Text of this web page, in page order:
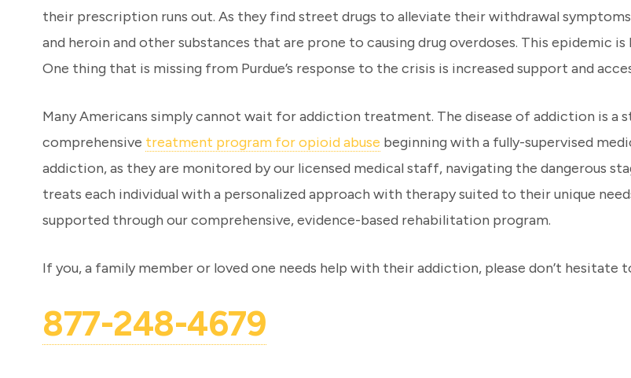
their prescription runs out. As they find street drugs to alleviate their withdrawal
and heroin and other substances that are prone to causing drug overdoses. This epidemic
One thing that is missing from Purdue’s response to the crisis is increased support and
Many Americans simply cannot wait for addiction treatment. The disease of addiction is a
comprehensive treatment program for opioid abuse beginning with a fully-supervised
addiction, as they are monitored by our licensed medical staff, navigating the dangerous
treats each individual with a personalized approach with therapy suited to their unique
supported through our comprehensive, evidence-based rehabilitation program.
If you, a family member or loved one needs help with their addiction, please don’t hesitate
877-248-4679